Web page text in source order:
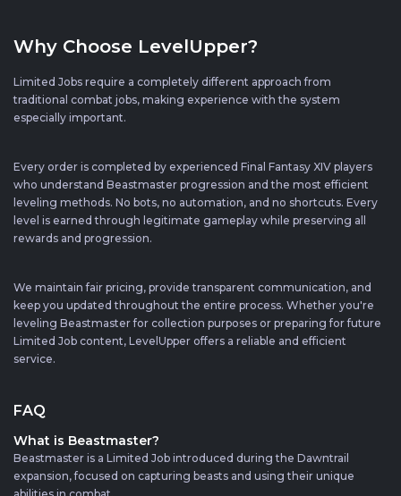
Why Choose LevelUpper?
Limited Jobs require a completely different approach from
traditional combat jobs, making experience with the system
especially important.
Every order is completed by experienced Final Fantasy XIV players
who understand Beastmaster progression and the most efficient
leveling methods. No bots, no automation, and no shortcuts. Every
level is earned through legitimate gameplay while preserving all
rewards and progression.
We maintain fair pricing, provide transparent communication, and
keep you updated throughout the entire process. Whether you're
leveling Beastmaster for collection purposes or preparing for future
Limited Job content, LevelUpper offers a reliable and efficient
service.
FAQ
What is Beastmaster?
Beastmaster is a Limited Job introduced during the Dawntrail
expansion, focused on capturing beasts and using their unique